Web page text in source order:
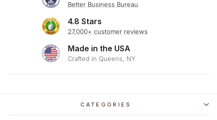
Better Business Bureau
4.8 Stars
27,000+ customer reviews
Made in the USA
Crafted in Queens, NY
CATEGORIES